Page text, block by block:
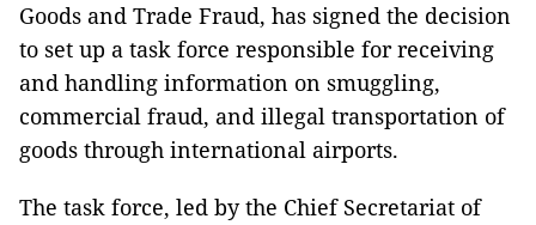
Goods and Trade Fraud, has signed the decision
to set up a task force responsible for receiving
and handling information on smuggling,
commercial fraud, and illegal transportation of
goods through international airports.
The task force, led by the Chief Secretariat of